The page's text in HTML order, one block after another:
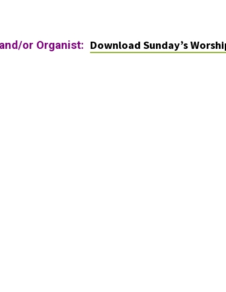
or Organist: Download Sunday’s